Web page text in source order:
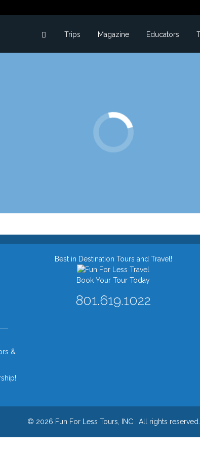
Trips Magazine Educators
&
Best in Destination Tours and Travel!
Book Your Tour Today
801.619.1022
© 2026 Fun For Less Tours, INC . All rights reserved.